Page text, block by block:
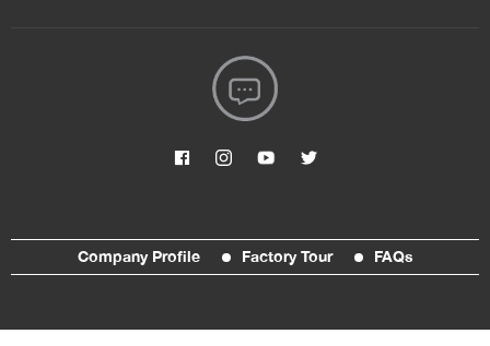
Company Profile Factory Tour FAQs